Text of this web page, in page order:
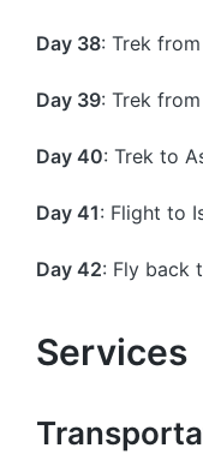
Day 38: Trek
Day 39: Trek
Day 40: Trek to
Day 41: Flight to
Day 42: Fly back
Services